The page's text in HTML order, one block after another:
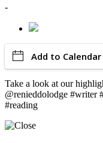
-
Add to Calendar
Take a look at our
@renieddolodge #writer
#reading